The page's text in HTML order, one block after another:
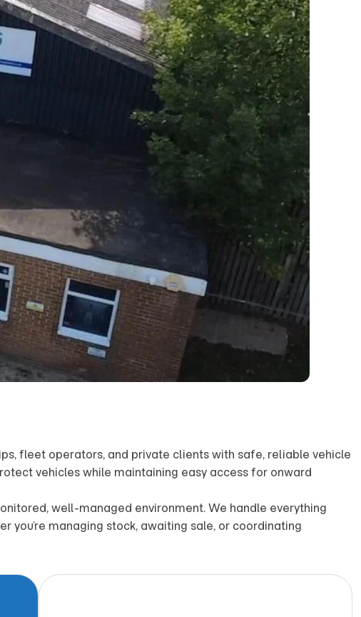
fleet operators, and private clients with safe, reliable vehicle
vehicles while maintaining easy access for onward
well-managed environment. We handle everything
managing stock, awaiting sale, or coordinating